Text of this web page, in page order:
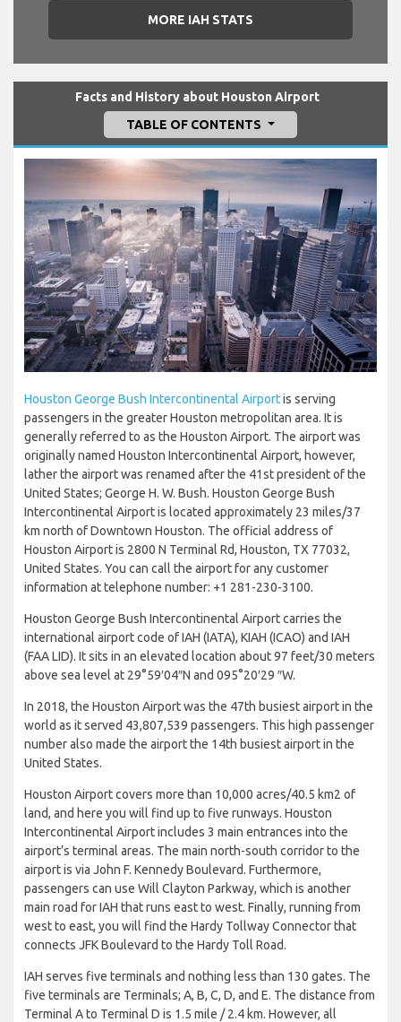
MORE IAH STATS
Facts and History about Houston Airport
TABLE OF CONTENTS
Houston George Bush Intercontinental Airportis serving
passengers in the greater Houston metropolitan area. It is
generally referred to as the Houston Airport. The airport was
originally named Houston Intercontinental Airport, however,
lather the airport was renamed after the 41st president of the
United States; George H. W. Bush. Houston George Bush
Intercontinental Airport is located approximately 23 miles/37
km north of Downtown Houston. The official address of
Houston Airport is 2800 N Terminal Rd, Houston, TX 77032,
United States. You can call the airport for any customer
information at telephone number: +1 281-230-3100.
Houston George Bush Intercontinental Airport carries the
international airport code of IAH (IATA), KIAH (ICAO) and IAH
(FAA LID). It sits in an elevated location about 97 feet/30 meters
above sea level at 29°59′04″N and 095°20′29 ″W.
In 2018, the Houston Airport was the 47th busiest airport in the
world as it served 43,807,539 passengers. This high passenger
number also made the airport the 14th busiest airport in the
United States.
Houston Airport covers more than 10,000 acres/40.5 km2 of
land, and here you will find up to five runways. Houston
Intercontinental Airport includes 3 main entrances into the
airport’s terminal areas. The main north-south corridor to the
airport is via John F. Kennedy Boulevard. Furthermore,
passengers can use Will Clayton Parkway, which is another
main road for IAH that runs east to west. Finally, running from
west to east, you will find the Hardy Tollway Connector that
connects JFK Boulevard to the Hardy Toll Road.
IAH serves five terminals and nothing less than 130 gates. The
five terminals are Terminals; A, B, C, D, and E. The distance from
Terminal A to Terminal D is 1.5 mile / 2.4 km. However, all